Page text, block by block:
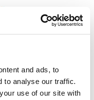
and ads, to
to analyse our traffic.
use of our site with